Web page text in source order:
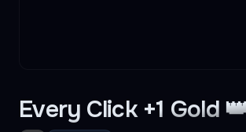
Every Click +1 Gold 👑